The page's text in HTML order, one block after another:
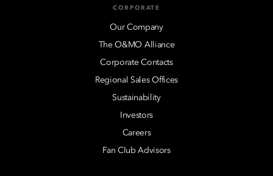
CORPORATE
Our Company
The O&MO Alliance
Corporate Contacts
Regional Sales Offices
Sustainability
Investors
Careers
Fan Club Advisors